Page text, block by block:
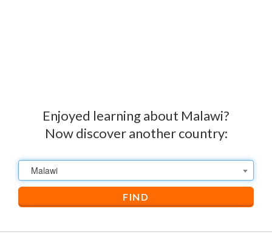
Enjoyed learning about Malawi?
Now discover another country:
Malawi
FIND